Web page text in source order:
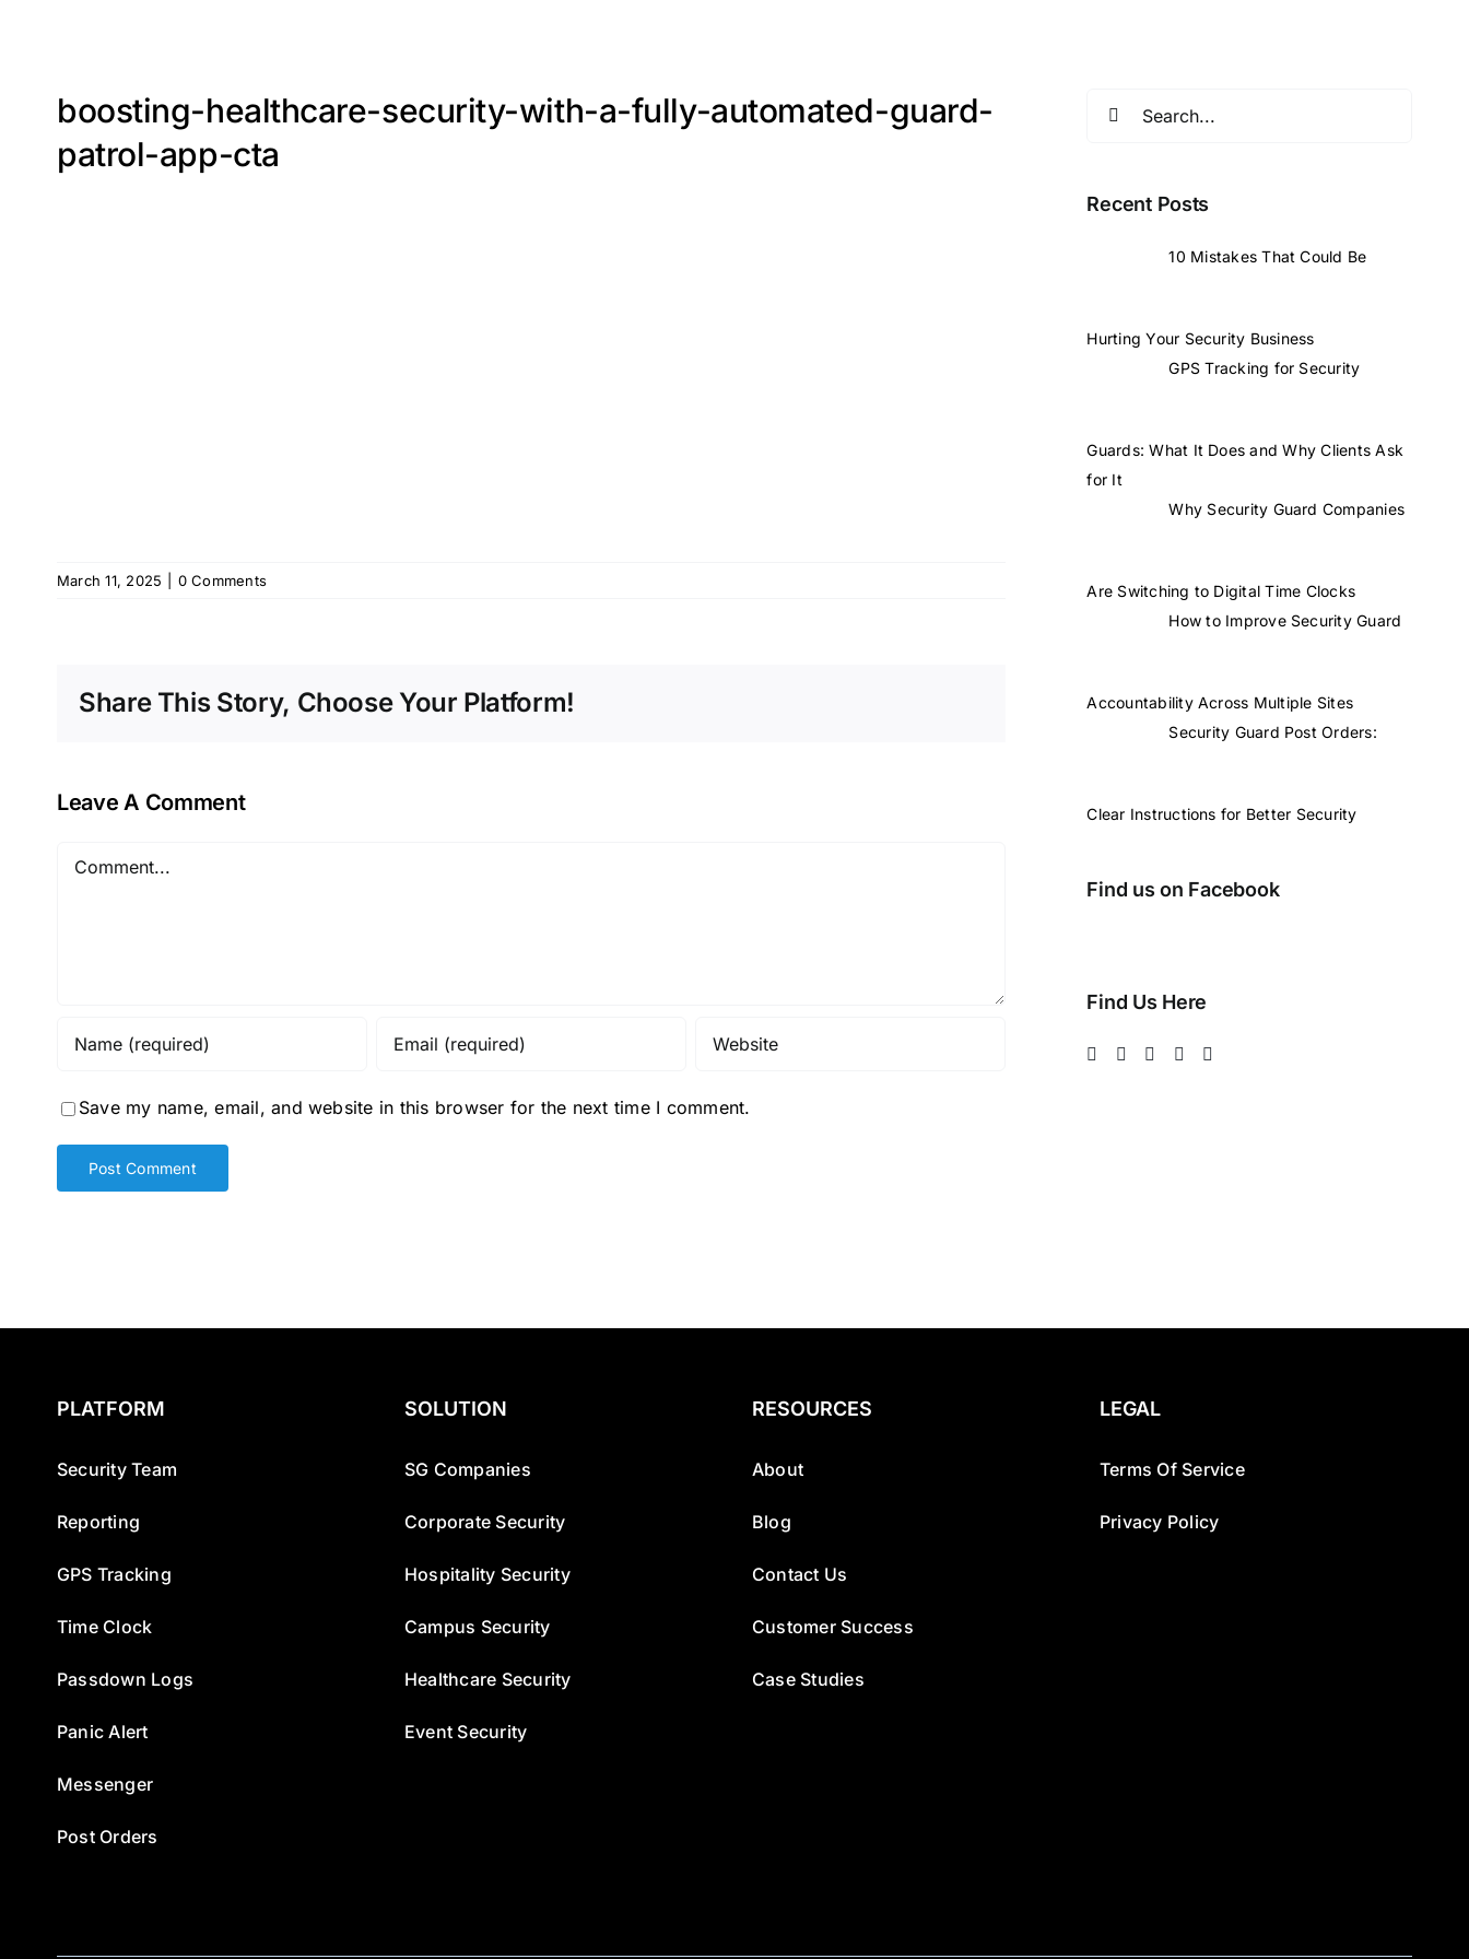
boosting-healthcare-security-with-a-fully-automated-guard-
patrol-app-cta
March 11, 2025 0 Comments
Share This Story, Choose Your Platform!
Leave A Comment
Save my name, email, and website in this browser for the next time I comment.
Recent Posts
10 Mistakes That Could Be
Hurting Your Security Business
GPS Tracking for Security
Guards: What It Does and Why Clients Ask
for It
Why Security Guard Companies
Are Switching to Digital Time Clocks
How to Improve Security Guard
Accountability Across Multiple Sites
Security Guard Post Orders:
Clear Instructions for Better Security
Find us on Facebook
Find Us Here
PLATFORM
Security Team
Reporting
GPS Tracking
Time Clock
Passdown Logs
Panic Alert
Messenger
Post Orders
SOLUTION
SG Companies
Corporate Security
Hospitality Security
Campus Security
Healthcare Security
Event Security
RESOURCES
About
Blog
Contact Us
Customer Success
Case Studies
LEGAL
Terms Of Service
Privacy Policy